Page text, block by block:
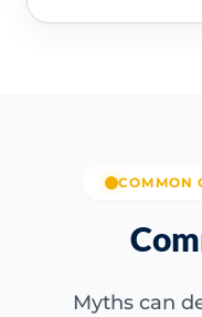
COMMON
Myths can